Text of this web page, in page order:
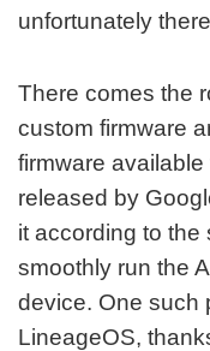
unfortunately
There comes the
custom firmware
firmware
released by
it according to the
smoothly run the
device. One such
LineageOS,